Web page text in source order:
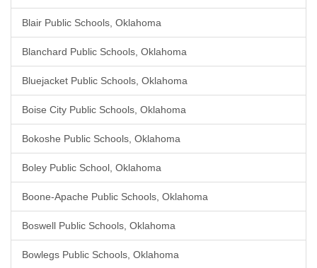
Blair Public Schools, Oklahoma
Blanchard Public Schools, Oklahoma
Bluejacket Public Schools, Oklahoma
Boise City Public Schools, Oklahoma
Bokoshe Public Schools, Oklahoma
Boley Public School, Oklahoma
Boone-Apache Public Schools, Oklahoma
Boswell Public Schools, Oklahoma
Bowlegs Public Schools, Oklahoma